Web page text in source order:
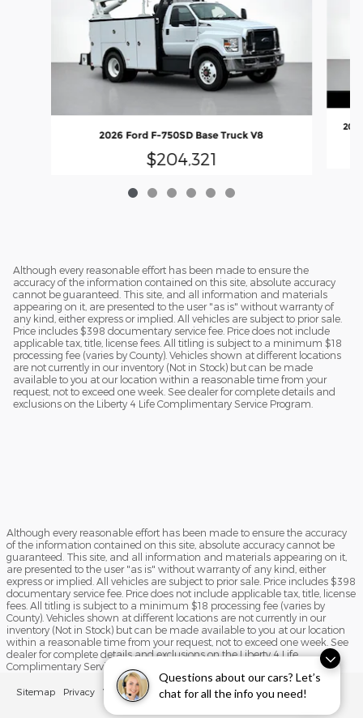
Questions about our cars? Let’s
chat for all the info you need!
2026 Ford F-750SD Base Truck V8
$204,321
Although every reasonable effort has been made to ensure the
accuracy of the information contained on this site, absolute accuracy
cannot be guaranteed. This site, and all information and materials
appearing on it, are presented to the user "as is" without warranty of
any kind, either express or implied. All vehicles are subject to prior sale.
Price includes $398 documentary service fee. Price does not include
applicable tax, title, license fees. All titling is subject to a minimum $18
processing fee (varies by County). Vehicles shown at different locations
are not currently in our inventory (Not in Stock) but can be made
available to you at our location within a reasonable time from your
request, not to exceed one week. See dealer for complete details and
exclusions on the Liberty 4 Life Complimentary Service Program.
Although every reasonable effort has been made to ensure the accuracy
of the information contained on this site, absolute accuracy cannot be
guaranteed. This site, and all information and materials appearing on it,
are presented to the user "as is" without warranty of any kind, either
express or implied. All vehicles are subject to prior sale. Price includes $398
documentary service fee. Price does not include applicable tax, title, license
fees. All titling is subject to a minimum $18 processing fee (varies by
County). Vehicles shown at different locations are not currently in our
inventory (Not in Stock) but can be made available to you at our location
within a reasonable time from your request, not to exceed one week. See
dealer for complete details and exclusions on the Liberty 4 Life
Complimentary Service Program.
Sitemap Privacy View Additional Disclosures